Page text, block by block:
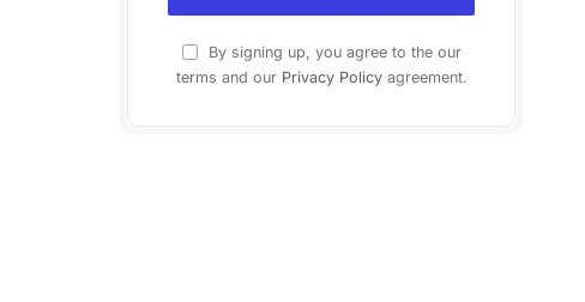
By signing up, you agree to the our
terms and our Privacy Policyagreement.